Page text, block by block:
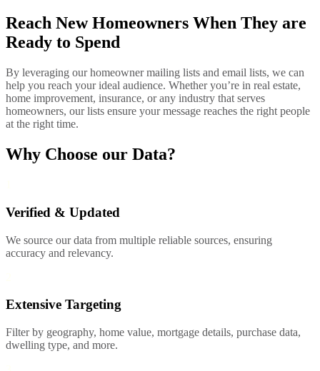
Reach New Homeowners When They are
Ready to Spend
By leveraging our homeowner mailing lists and email lists, we can
help you reach your ideal audience. Whether you’re in real estate,
home improvement, insurance, or any industry that serves
homeowners, our lists ensure your message reaches the right people
at the right time.
Why Choose our Data?
Verified & Updated
We source our data from multiple reliable sources, ensuring
accuracy and relevancy.
Extensive Targeting
Filter by geography, home value, mortgage details, purchase data,
dwelling type, and more.